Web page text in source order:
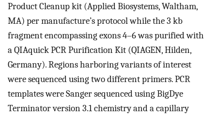
Product Cleanup kit (Applied Biosystems, Waltham,
MA) per manufacture’s protocol while the 3 kb
fragment encompassing exons 4–6 was purified with
a QIAquick PCR Purification Kit (QIAGEN, Hilden,
Germany). Regions harboring variants of interest
were sequenced using two different primers. PCR
templates were Sanger sequenced using BigDye
Terminator version 3.1 chemistry and a capillary